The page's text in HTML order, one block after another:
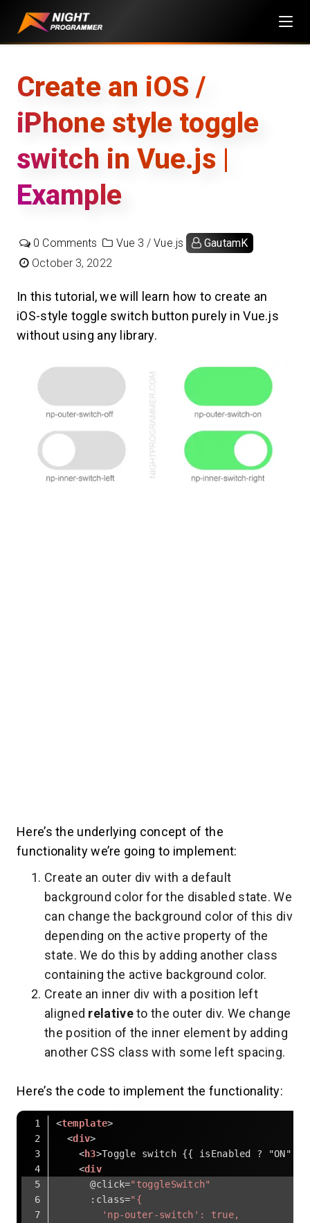
content
Create an iOS /
iPhone style toggle
switch in Vue.js |
Example
0 Comments Vue 3 /Vue.js
GautamK
October 3, 2022
In this tutorial, we will learn how to create an
iOS-style toggle switch button purely in Vue.js
without using any library.
Here’s the underlying concept of the
functionality we’re going to implement:
Create an outer div with a default
background color for the disabled state. We
can change the background color of this div
depending on the active property of the
state. We do this by adding another class
containing the active background color.
Create an inner div with a position left
aligned relativeto the outer div. We change
the position of the inner element by adding
another CSS class with some left spacing.
Here’s the code to implement the functionality:
<template>
<div>
<h3>Toggle switch {{ isEnabled ? "ON" :
<div
      @
click="toggleSwitch"
:class="{
        'np-outer-switch': true,